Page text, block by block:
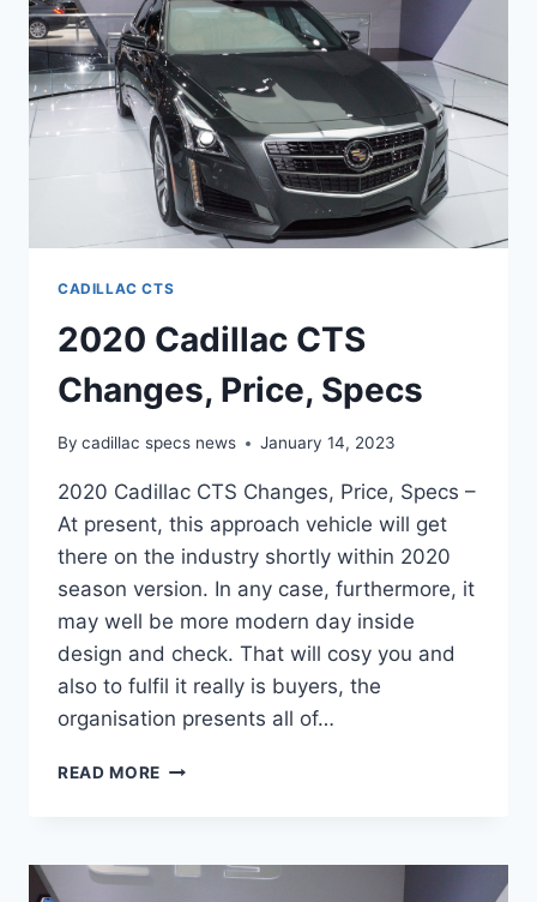
CADILLAC CTS
2020 Cadillac CTS
Changes, Price, Specs
By cadillac specs news January 14, 2023
2020 Cadillac CTS Changes, Price, Specs –
At present, this approach vehicle will get
there on the industry shortly within 2020
season version. In any case, furthermore, it
may well be more modern day inside
design and check. That will cosy you and
also to fulfil it really is buyers, the
organisation presents all of…
READ MORE 2020
PRICE,